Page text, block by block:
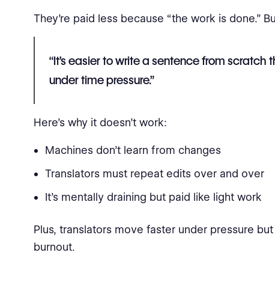
They're paid less because “the work is done.”
“It’s easier to write a sentence from scratch
under time pressure.”
Here’s why it doesn’t work:
Machines don’t learn from changes
Translators must repeat edits over and over
It’s mentally draining but paid like light work
Plus, translators move faster under pressure
burnout.